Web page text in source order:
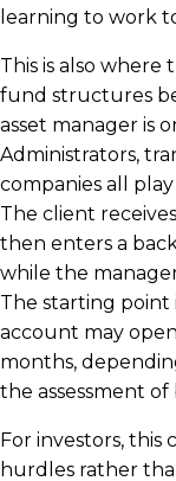
learning to work
This is also
fund structures
asset manager is
Administrators,
companies all
The client
then enters a
while the
The starting point
account may
months,
the assessment
For investors, this
hurdles rather